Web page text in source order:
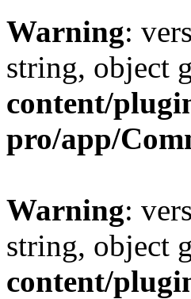
Warning:
string, object
content/
pro/app/
Warning:
string, object
content/